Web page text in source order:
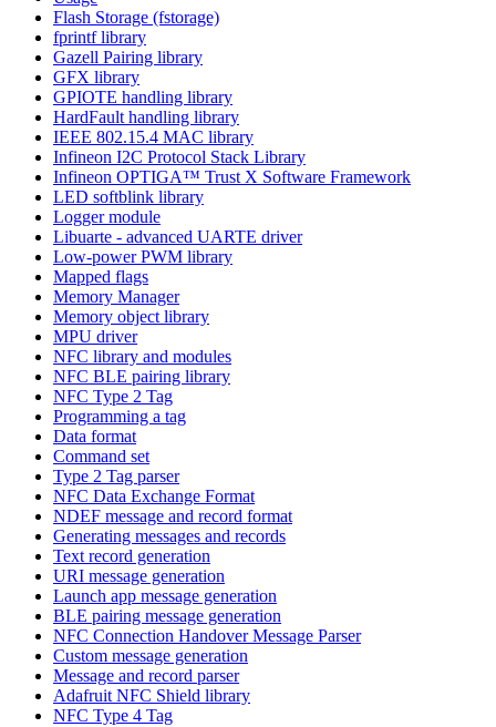
Flash Storage (fstorage)
fprintf library
Gazell Pairing library
GFX library
GPIOTE handling library
HardFault handling library
IEEE 802.15.4 MAC library
Infineon I2C Protocol Stack Library
Infineon OPTIGA™ Trust X Software Framework
LED softblink library
Logger module
Libuarte - advanced UARTE driver
Low-power PWM library
Mapped flags
Memory Manager
Memory object library
MPU driver
NFC library and modules
NFC BLE pairing library
NFC Type 2 Tag
Programming a tag
Data format
Command set
Type 2 Tag parser
NFC Data Exchange Format
NDEF message and record format
Generating messages and records
Text record generation
URI message generation
Launch app message generation
BLE pairing message generation
NFC Connection Handover Message Parser
Custom message generation
Message and record parser
Adafruit NFC Shield library
NFC Type 4 Tag